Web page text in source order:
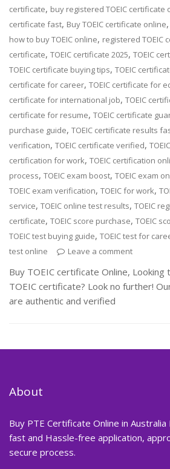
certificate, buy registered TOEIC certificate
certificate fast, Buy TOEIC certificate online,
how to buy TOEIC online, registered TOEIC
certificate,TOEIC certificate 2025,TOEIC
TOEIC certificate buying tips,TOEIC
certificate for career,TOEIC certificate for
certificate for international job,TOEIC
certificate for resume,TOEIC certificate
purchase guide,TOEIC certificate results
verification,TOEIC certificate verified,
certification for work,TOEIC certification
process,TOEIC exam boost,TOEIC exam
TOEIC exam verification,TOEIC for work,
service,TOEIC online test results,TOEIC
certificate,TOEIC score purchase,TOEIC
TOEIC test buying guide,TOEIC test for
test online
Leave a comment
Buy TOEIC certificate Online,
TOEIC certificate? Look no further!
are authentic and verified
About
Buy PTE Certificate Online in
fast and Hassle-free application,
secure process.